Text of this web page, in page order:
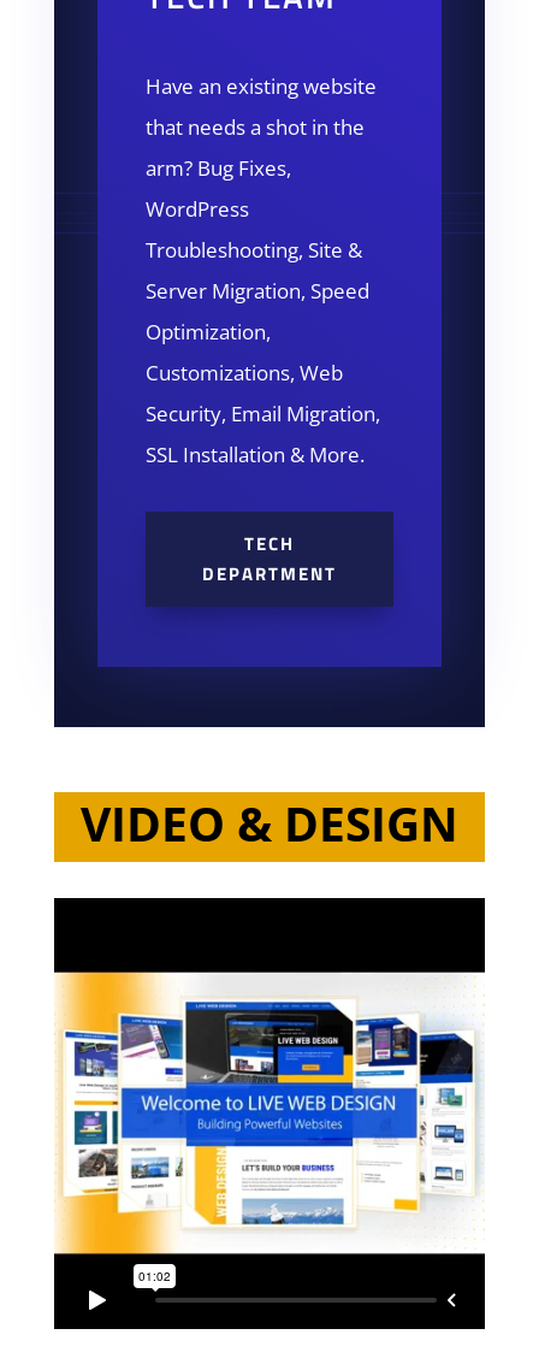
Have an existing website
that needs a shot in the
arm? Bug Fixes,
WordPress
Troubleshooting, Site &
Server Migration, Speed
Optimization,
Customizations, Web
Security, Email Migration,
SSL Installation & More.
TECH
DEPARTMENT
VIDEO & DESIGN